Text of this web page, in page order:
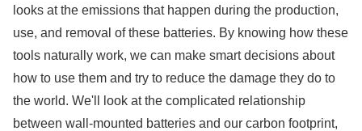
looks at the emissions that happen during the production,
use, and removal of these batteries. By knowing how these
tools naturally work, we can make smart decisions about
how to use them and try to reduce the damage they do to
the world. We'll look at the complicated relationship
between wall-mounted batteries and our carbon footprint,